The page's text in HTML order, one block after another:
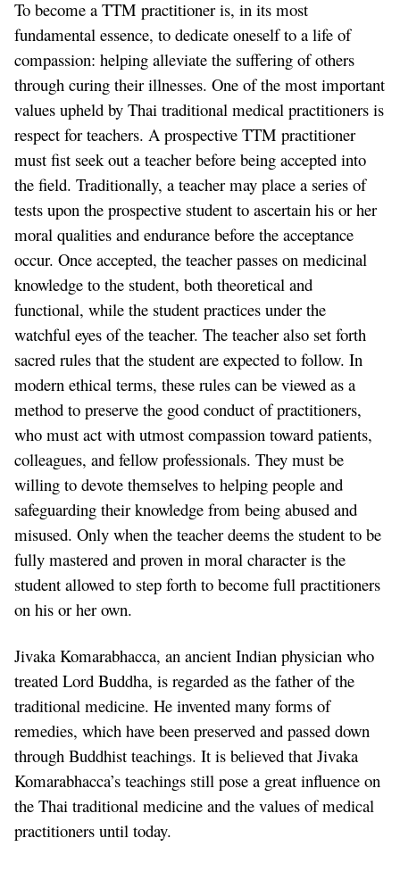
To become a TTM practitioner is, in its most
fundamental essence, to dedicate oneself to a life of
compassion: helping alleviate the suffering of others
through curing their illnesses. One of the most important
values upheld by Thai traditional medical practitioners is
respect for teachers. A prospective TTM practitioner
must fist seek out a teacher before being accepted into
the field. Traditionally, a teacher may place a series of
tests upon the prospective student to ascertain his or her
moral qualities and endurance before the acceptance
occur. Once accepted, the teacher passes on medicinal
knowledge to the student, both theoretical and
functional, while the student practices under the
watchful eyes of the teacher. The teacher also set forth
sacred rules that the student are expected to follow. In
modern ethical terms, these rules can be viewed as a
method to preserve the good conduct of practitioners,
who must act with utmost compassion toward patients,
colleagues, and fellow professionals. They must be
willing to devote themselves to helping people and
safeguarding their knowledge from being abused and
misused. Only when the teacher deems the student to be
fully mastered and proven in moral character is the
student allowed to step forth to become full practitioners
on his or her own.
Jivaka Komarabhacca, an ancient Indian physician who
treated Lord Buddha, is regarded as the father of the
traditional medicine. He invented many forms of
remedies, which have been preserved and passed down
through Buddhist teachings. It is believed that Jivaka
Komarabhacca’s teachings still pose a great influence on
the Thai traditional medicine and the values of medical
practitioners until today.